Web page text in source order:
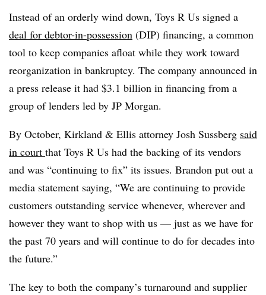
Instead of an orderly wind down, Toys R Us signed a
deal for debtor-in-possession (DIP) financing, a common
tool to keep companies afloat while they work toward
reorganization in bankruptcy. The company announced in
a press release it had $3.1 billion in financing from a
group of lenders led by JP Morgan.
By October, Kirkland & Ellis attorney Josh Sussberg said
in court that Toys R Us had the backing of its vendors
and was “continuing to fix” its issues. Brandon put out a
media statement saying, “We are continuing to provide
customers outstanding service whenever, wherever and
however they want to shop with us — just as we have for
the past 70 years and will continue to do for decades into
the future.”
The key to both the company’s turnaround and supplier